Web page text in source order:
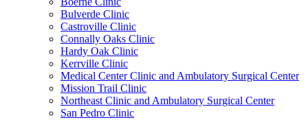
Bulverde Clinic
Castroville Clinic
Connally Oaks Clinic
Hardy Oak Clinic
Kerrville Clinic
Medical Center Clinic and Ambulatory Surgical Center
Mission Trail Clinic
Northeast Clinic and Ambulatory Surgical Center
San Pedro Clinic